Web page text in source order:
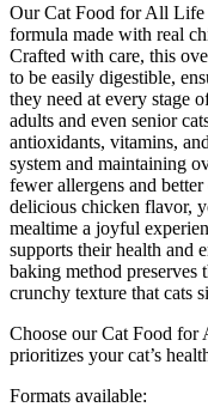
Our Cat Food for All Life
formula made with real
Crafted with care, this
to be easily digestible,
they need at every
adults and even senior
antioxidants, vitamins,
system and maintaining
fewer allergens and
delicious chicken flavor,
mealtime a joyful
supports their health and
baking method preserves
crunchy texture that cats
Choose our Cat Food for
prioritizes your cat’s
Formats available: